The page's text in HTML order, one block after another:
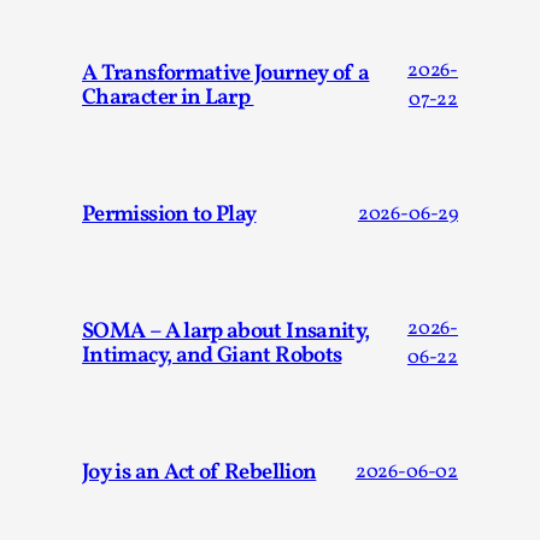
A Transformative Journey of a
Character in Larp
2026-
07-22
Permission to Play 2026-06-29
SOMA – A larp about Insanity,
Intimacy, and Giant Robots
2026-
06-22
Joy is an Act of Rebellion 2026-06-02
Read More...
,